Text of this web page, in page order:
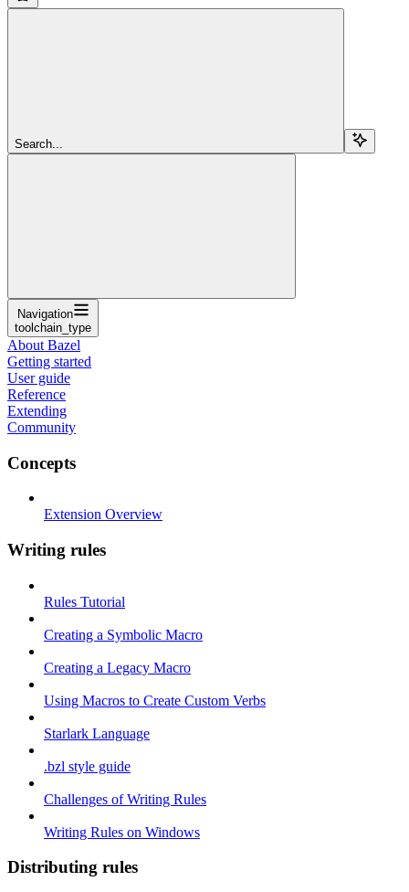
Search...
Navigation
toolchain_type
About Bazel
Getting started
User guide
Reference
Extending
Community
Concepts
Extension Overview
Writing rules
Rules Tutorial
Creating a Symbolic Macro
Creating a Legacy Macro
Using Macros to Create Custom Verbs
Starlark Language
.bzl style guide
Challenges of Writing Rules
Writing Rules on Windows
Distributing rules